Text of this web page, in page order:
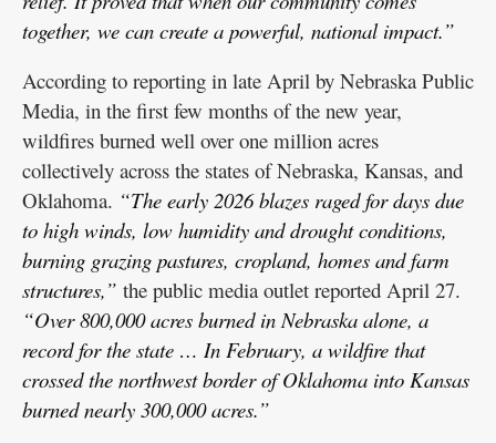
together, we can create a powerful, national impact.”
According to reporting in late April by Nebraska Public
Media, in the first few months of the new year,
wildfires burned well over one million acres
collectively across the states of Nebraska, Kansas, and
Oklahoma. “The early 2026 blazes raged for days due
to high winds, low humidity and drought conditions,
burning grazing pastures, cropland, homes and farm
structures,” the public media outlet reported April 27.
“Over 800,000 acres burned in Nebraska alone, a
record for the state … In February, a wildfire that
crossed the northwest border of Oklahoma into Kansas
burned nearly 300,000 acres.”